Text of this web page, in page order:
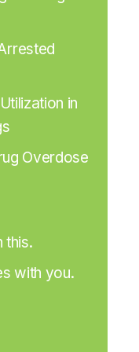
in
Overdose
this.
with you.